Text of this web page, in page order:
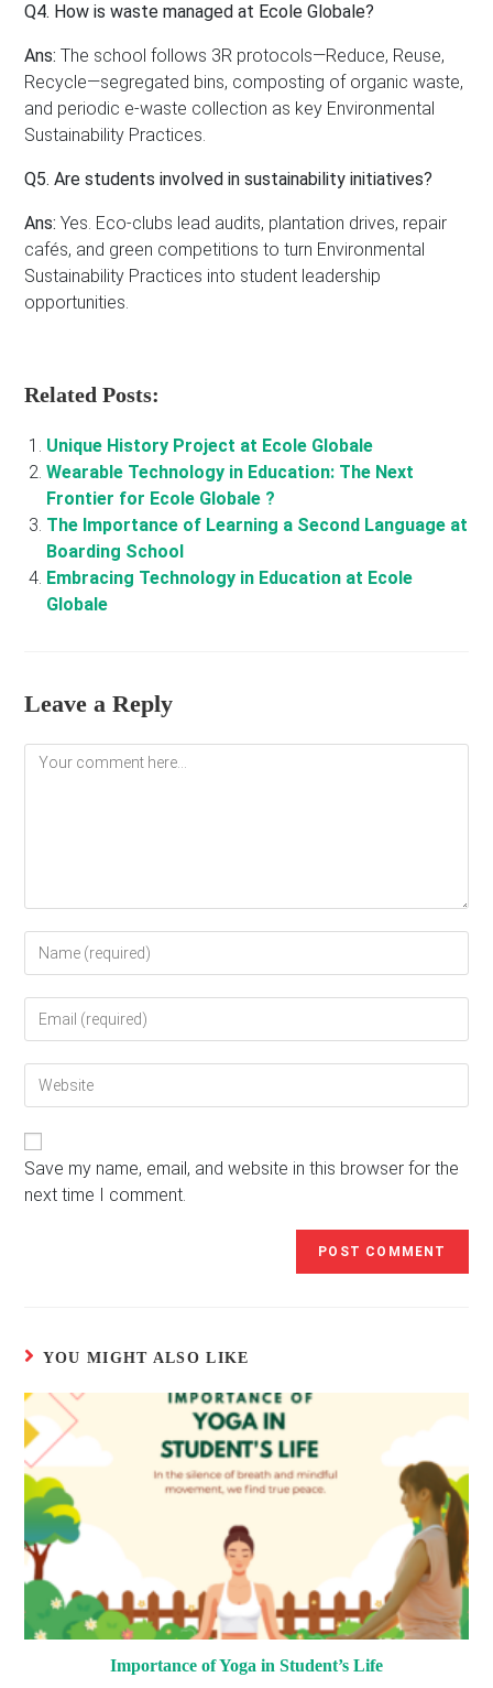
Q4. How is waste managed at Ecole Globale?
Ans: The school follows 3R protocols—Reduce, Reuse,
Recycle—segregated bins, composting of organic waste,
and periodic e-waste collection as key Environmental
Sustainability Practices.
Q5. Are students involved in sustainability initiatives?
Ans: Yes. Eco-clubs lead audits, plantation drives, repair
cafés, and green competitions to turn Environmental
Sustainability Practices into student leadership
opportunities.
Related Posts:
Unique History Project at Ecole Globale
Wearable Technology in Education: The Next
Frontier for Ecole Globale ?
The Importance of Learning a Second Language at
Boarding School
Embracing Technology in Education at Ecole
Globale
Leave a Reply
Comment
your
username
comment
your
address
your
(optional)
Save my name, email, and website in this browser for the
next time I comment.
YOU MIGHT ALSO LIKE
Importance of Yoga in Student’s Life